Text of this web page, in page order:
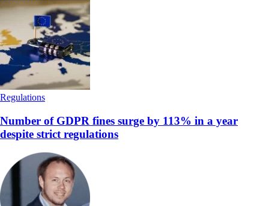
Regulations
Number of GDPR fines surge by 113% in a year
despite strict regulations